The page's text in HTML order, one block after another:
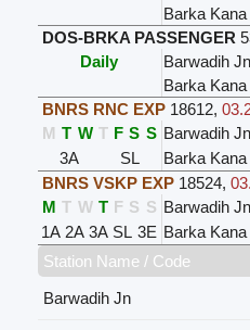
Barka Kana
DOS-BRKA PASSENGER
Daily
Barwadih Jn
Barka Kana
BNRS RNC EXP 18612,
M T W T F S S Barwadih Jn
3A
SL Barka Kana
BNRS VSKP EXP 18524,
M T W T F S S Barwadih Jn
1A 2A 3A SL 3E Barka Kana
Station Name / Code
Barwadih Jn